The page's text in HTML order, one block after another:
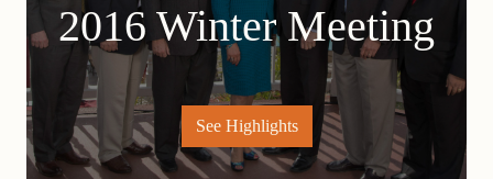
2016 Winter Meeting
See Highlights